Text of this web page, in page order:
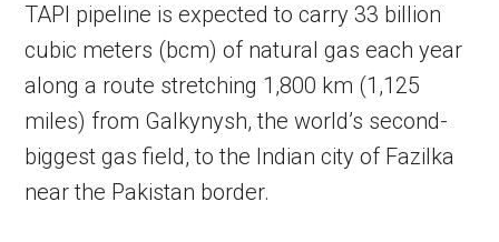
TAPI pipeline is expected to carry 33 billion
cubic meters (bcm) of natural gas each year
along a route stretching 1,800 km (1,125
miles) from Galkynysh, the world’s second-
biggest gas field, to the Indian city of Fazilka
near the Pakistan border.